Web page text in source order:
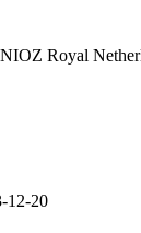
Royal
12-20